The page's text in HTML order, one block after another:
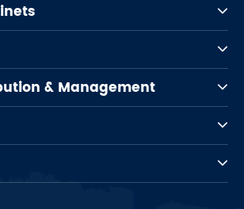
& Management